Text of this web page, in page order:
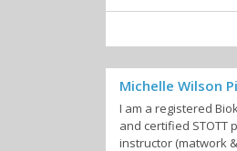
Michelle Wilson
I am a registered
and certified STOTT
instructor (matwork &